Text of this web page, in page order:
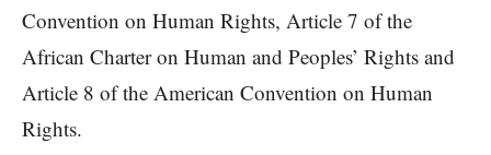
Convention on Human Rights, Article 7 of the
African Charter on Human and Peoples’ Rights and
Article 8 of the American Convention on Human
Rights.